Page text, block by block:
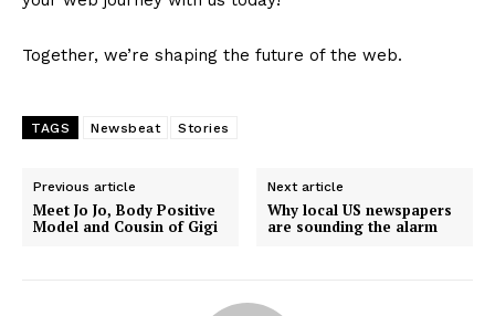
Together, we’re shaping the future of the web.
TAGS Newsbeat Stories
Previous article
Meet Jo Jo, Body Positive
Model and Cousin of Gigi
Next article
Why local US newspapers
are sounding the alarm